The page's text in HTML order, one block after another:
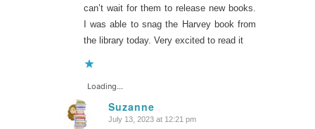
can’t wait for them to release new books.
I was able to snag the Harvey book from
the library today. Very excited to read it
Loading...
Suzanne
says:
July 13, 2023 at 12:21 pm